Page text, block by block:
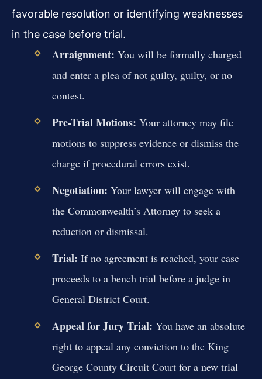
favorable resolution or identifying weaknesses
in the case before trial.
Arraignment: You will be formally charged
and enter a plea of not guilty, guilty, or no
contest.
Pre-Trial Motions: Your attorney may file
motions to suppress evidence or dismiss the
charge if procedural errors exist.
Negotiation: Your lawyer will engage with
the Commonwealth’s Attorney to seek a
reduction or dismissal.
Trial: If no agreement is reached, your case
proceeds to a bench trial before a judge in
General District Court.
Appeal for Jury Trial: You have an absolute
right to appeal any conviction to the King
George County Circuit Court for a new trial